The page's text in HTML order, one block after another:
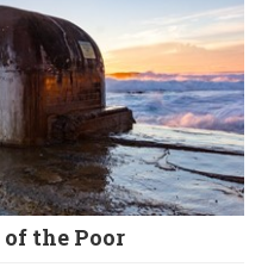
the Poor